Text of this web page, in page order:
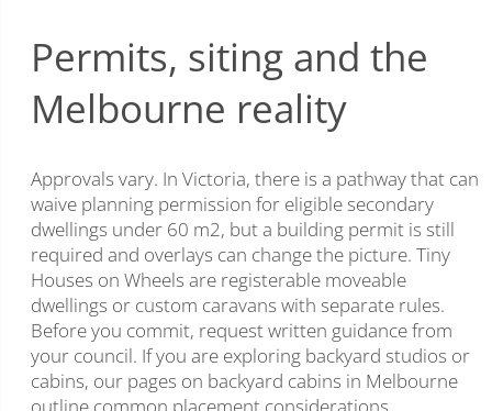
Permits, siting and the
Melbourne reality
Approvals vary. In Victoria, there is a pathway that can
waive planning permission for eligible secondary
dwellings under 60 m2, but a building permit is still
required and overlays can change the picture. Tiny
Houses on Wheels are registerable moveable
dwellings or custom caravans with separate rules.
Before you commit, request written guidance from
your council. If you are exploring backyard studios or
cabins, our pages on backyard cabins in Melbourne
outline common placement considerations.